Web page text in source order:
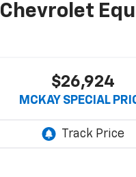
Chevrolet
$26,924
MCKAY SPECIAL